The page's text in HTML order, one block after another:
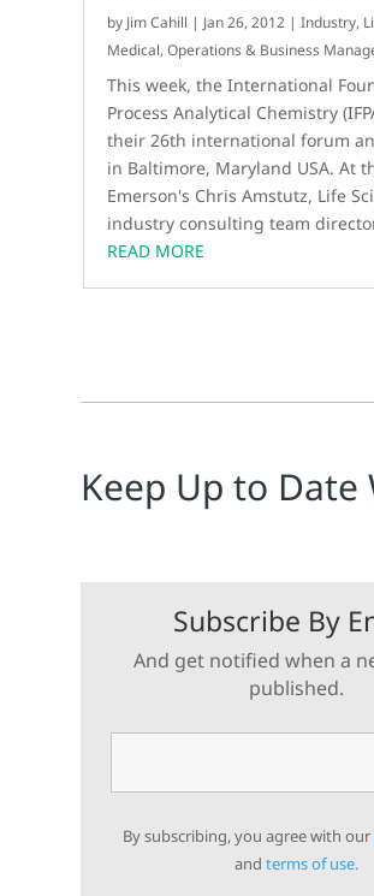
by Jim Cahill | Jan 26, 2012 |Industry,
Medical,Operations & Business
This week, the International
Process Analytical Chemistry
their 26th international forum
in Baltimore, Maryland USA. At
Emerson's Chris Amstutz, Life
industry consulting team
READ MORE
Keep Up to
Subscribe By
And get notified when a
published.
By subscribing, you agree with our
andterms of use.